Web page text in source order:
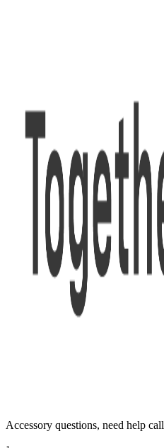
Accessory questions, need help call